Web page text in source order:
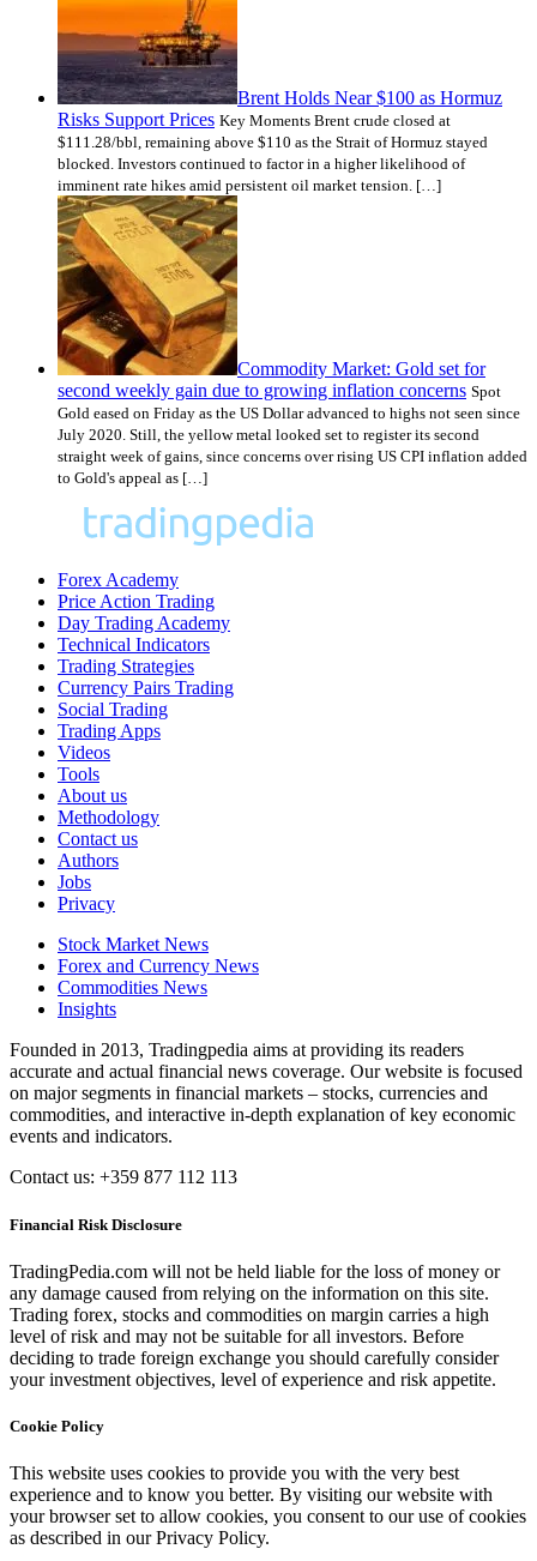
Brent Holds Near $100 as Hormuz
Risks Support Prices Key Moments Brent crude closed at
$111.28/bbl, remaining above $110 as the Strait of Hormuz stayed
blocked. Investors continued to factor in a higher likelihood of
imminent rate hikes amid persistent oil market tension. […]
Commodity Market: Gold set for
second weekly gain due to growing inflation concerns Spot
Gold eased on Friday as the US Dollar advanced to highs not seen since
July 2020. Still, the yellow metal looked set to register its second
straight week of gains, since concerns over rising US CPI inflation added
to Gold's appeal as […]
Forex Academy
Price Action Trading
Day Trading Academy
Technical Indicators
Trading Strategies
Currency Pairs Trading
Social Trading
Trading Apps
Videos
Tools
About us
Methodology
Contact us
Authors
Jobs
Privacy
Stock Market News
Forex and Currency News
Commodities News
Insights
Founded in 2013, Tradingpedia aims at providing its readers
accurate and actual financial news coverage. Our website is focused
on major segments in financial markets – stocks, currencies and
commodities, and interactive in-depth explanation of key economic
events and indicators.
Contact us: +359 877 112 113
Financial Risk Disclosure
TradingPedia.com will not be held liable for the loss of money or
any damage caused from relying on the information on this site.
Trading forex, stocks and commodities on margin carries a high
level of risk and may not be suitable for all investors. Before
deciding to trade foreign exchange you should carefully consider
your investment objectives, level of experience and risk appetite.
Cookie Policy
This website uses cookies to provide you with the very best
experience and to know you better. By visiting our website with
your browser set to allow cookies, you consent to our use of cookies
as described in our Privacy Policy.